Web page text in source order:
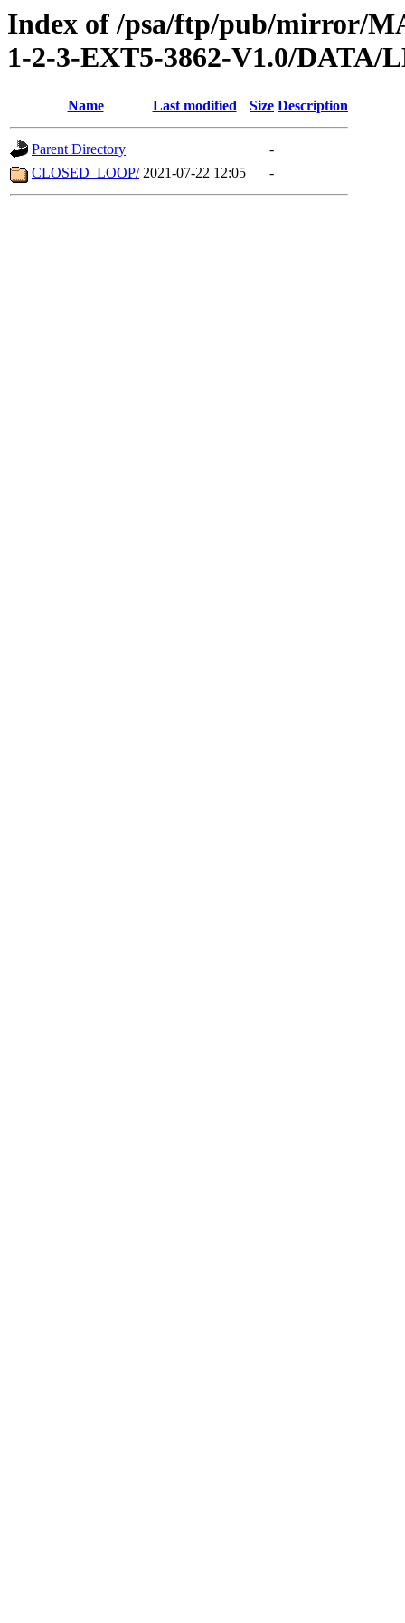
Index of /psa/ftp/pub/mirror/
1-2-3-EXT5-3862-V1.0/DATA/
Name Last modified Size Description
Parent Directory
-
CLOSED_LOOP/ 2021-07-22 12:05 -